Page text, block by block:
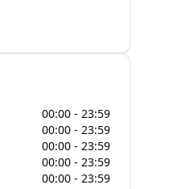
00:00 - 23:59
00:00 - 23:59
00:00 - 23:59
00:00 - 23:59
00:00 - 23:59